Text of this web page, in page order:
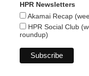
HPR Newsletters
Akamai Recap
HPR Social Club
roundup)